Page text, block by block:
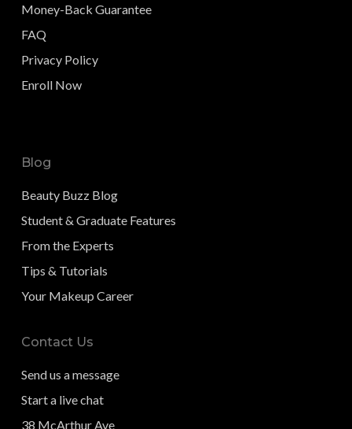
Money-Back Guarantee
FAQ
Privacy Policy
Enroll Now
Blog
Beauty Buzz Blog
Student & Graduate Features
From the Experts
Tips & Tutorials
Your Makeup Career
Contact Us
Send us a message
Start a live chat
38 McArthur Ave